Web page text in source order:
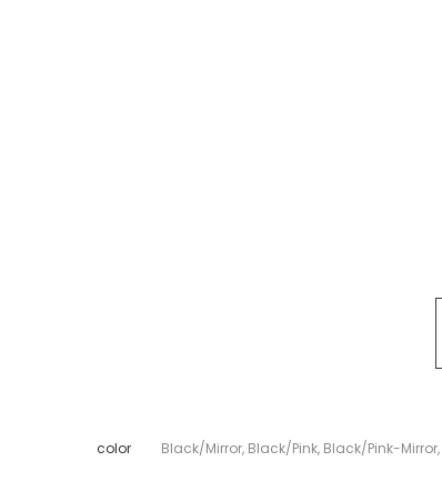
color Black/Mirror, Black/Pink, Black/Pink-Mirror,